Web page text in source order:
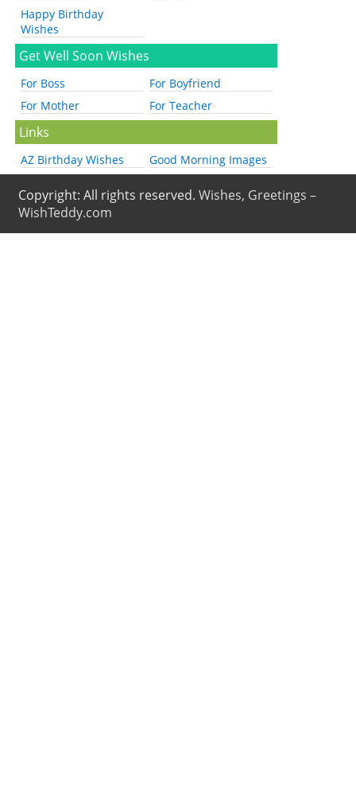
Happy Birthday
Wishes
Get Well Soon Wishes
For Boss
For Boyfriend
For Mother
For Teacher
Links
AZ Birthday Wishes Good Morning Images
Copyright: All rights reserved.Wishes, Greetings –
WishTeddy.com